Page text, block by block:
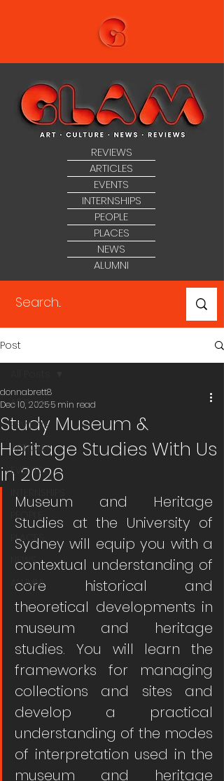
REVIEWS
ARTICLES
EVENTS
INTERNSHIPS
PEOPLE
PLACES
NEWS
ALUMNI
Post
All Posts
REVIEWS
ARTICLES
EVENTS
PEOPLE
PLACES
NEWS
ALUMNI
Study Museum &
Heritage Studies With Us
in 2026
donnabrett8
Dec 10, 20255 min read
Museum and Heritage
Studies at the University of
Sydney will equip you with a
contextual understanding of
core historical and
theoretical developments in
museum and heritage
studies. You will learn the
frameworks for managing
collections and sites and
develop a practical
understanding of the modes
of interpretation used in the
museum and heritage